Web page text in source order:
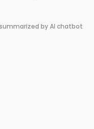
by AI chatbot